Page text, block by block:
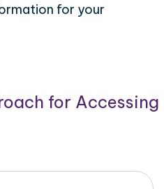
for your
for Accessing